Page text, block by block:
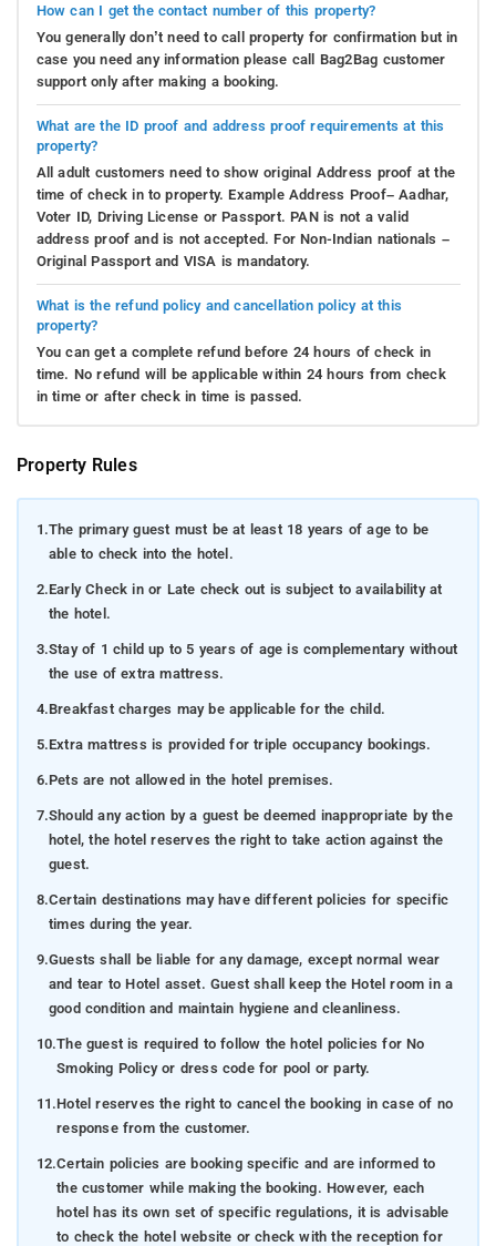
How can I get the contact number of this property?
You generally don’t need to call property for confirmation but in
case you need any information please call Bag2Bag customer
support only after making a booking.
What are the ID proof and address proof requirements at this
property?
All adult customers need to show original Address proof at the
time of check in to property. Example Address Proof– Aadhar,
Voter ID, Driving License or Passport. PAN is not a valid
address proof and is not accepted. For Non-Indian nationals –
Original Passport and VISA is mandatory.
What is the refund policy and cancellation policy at this
property?
You can get a complete refund before 24 hours of check in
time. No refund will be applicable within 24 hours from check
in time or after check in time is passed.
Property Rules
1.The primary guest must be at least 18 years of age to be
able to check into the hotel.
2.Early Check in or Late check out is subject to availability at
the hotel.
3.Stay of 1 child up to 5 years of age is complementary without
the use of extra mattress.
4.Breakfast charges may be applicable for the child.
5.Extra mattress is provided for triple occupancy bookings.
6.Pets are not allowed in the hotel premises.
7.Should any action by a guest be deemed inappropriate by the
hotel, the hotel reserves the right to take action against the
guest.
8.Certain destinations may have different policies for specific
times during the year.
9.Guests shall be liable for any damage, except normal wear
and tear to Hotel asset. Guest shall keep the Hotel room in a
good condition and maintain hygiene and cleanliness.
10.The guest is required to follow the hotel policies for No
Smoking Policy or dress code for pool or party.
11.Hotel reserves the right to cancel the booking in case of no
response from the customer.
12.Certain policies are booking specific and are informed to
the customer while making the booking. However, each
hotel has its own set of specific regulations, it is advisable
to check the hotel website or check with the reception for